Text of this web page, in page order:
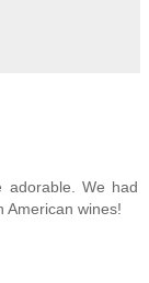
adorable. We had
American wines!